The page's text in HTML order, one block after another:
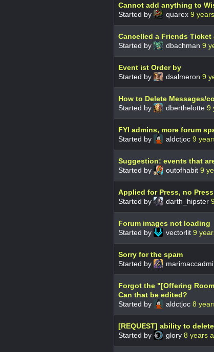
Cannot add anything to
Started by
quarex 9
Cancelled a Friends
Started by
dbachman 9
Event ist Order by
Started by
dsalmeron 9
How to Delete Messages/
Started by
dberthelotte 9
FYI admins, more forum
Started by
aldctjoc 9
Suggestion: events that
Started by
outofhabit 9
Applied for Press, no
Started by
darth_hipster
Forum images not loading
Started by
vectorlit 9
Sorry for the spam
Started by
Forgot the "[Offering
Can that be edited?
Started by
aldctjoc 8
[REQUEST] ability to
Started by
glory 8 years